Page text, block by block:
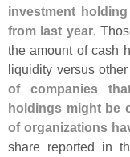
investment
from last year.
the amount of cash
liquidity versus
of companies
holdings might be
of organizations
share reported in